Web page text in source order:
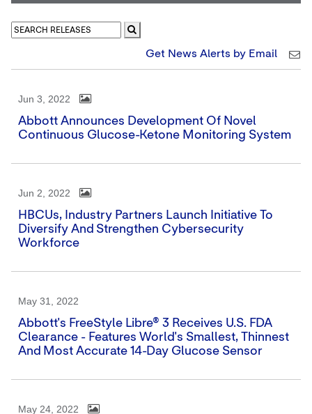
Get News Alerts by Email
Jun 3, 2022
Abbott Announces Development Of Novel
Continuous Glucose-Ketone Monitoring System
Jun 2, 2022
HBCUs, Industry Partners Launch Initiative To
Diversify And Strengthen Cybersecurity
Workforce
May 31, 2022
Abbott's FreeStyle Libre® 3 Receives U.S. FDA
Clearance - Features World's Smallest, Thinnest
And Most Accurate 14-Day Glucose Sensor
May 24, 2022